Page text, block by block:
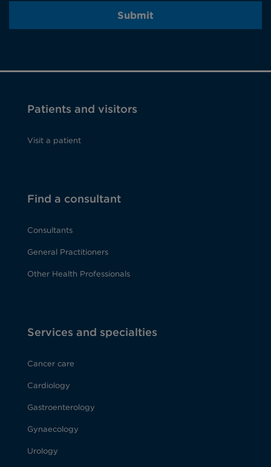
Submit
Patients and visitors
Visit a patient
Find a consultant
Consultants
General Practitioners
Other Health Professionals
Services and specialties
Cancer care
Cardiology
Gastroenterology
Gynaecology
Urology